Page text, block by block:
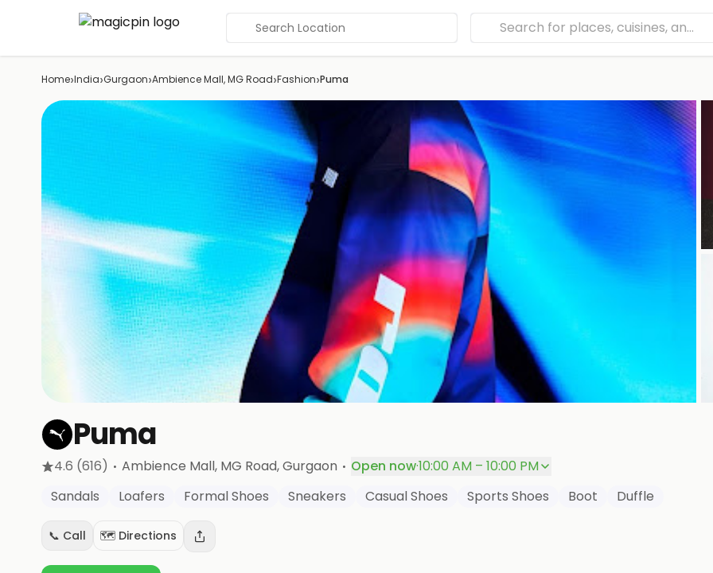
Search Location
Home›India›Gurgaon›Ambience Mall, MG Road›Fashion›Puma
Puma
4.6 (616) · Ambience Mall, MG Road, Gurgaon · Open now·10:00 AM – 10:00 PM
Sandals
Loafers Formal Shoes Sneakers Casual Shoes Sports Shoes Boot Duffle
📞 Call 🗺️ Directions